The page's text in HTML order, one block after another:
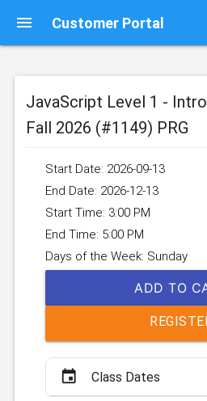
menu Customer Portal
JavaScript Level 1 -
Fall 2026 (#1149) PRG
Start Date: 2026-09-13
End Date: 2026-12-13
Start Time: 3:00 PM
End Time: 5:00 PM
Days of the Week: Sunday
ADD TO
event Class Dates